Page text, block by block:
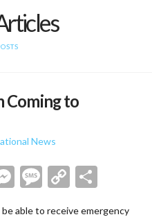
Coming to
News
Messenger
Message
Copy
able to receive emergency